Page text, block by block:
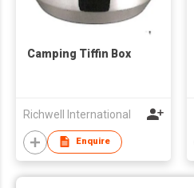
Camping Tiffin Box
Richwell International
Enquire